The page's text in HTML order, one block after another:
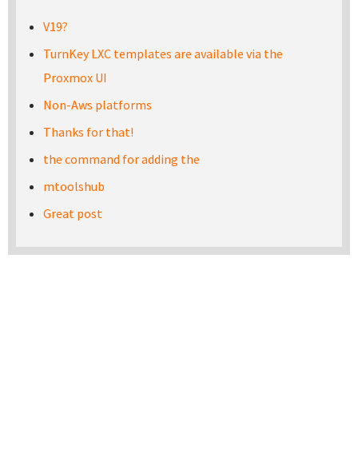
V19?
TurnKey LXC templates are available via the
Proxmox UI
Non-Aws platforms
Thanks for that!
the command for adding the
mtoolshub
Great post